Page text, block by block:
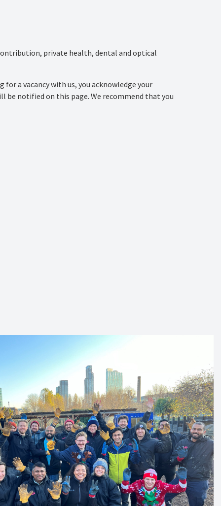
private health, dental and optical
a vacancy with us, you acknowledge your
be notified on this page. We recommend that you